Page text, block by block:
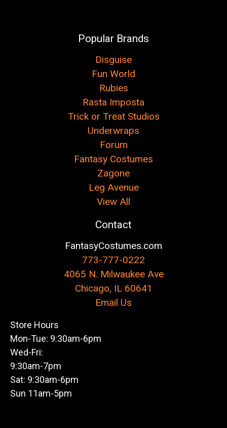
Popular Brands
Disguise
Fun World
Rubies
Rasta Imposta
Trick or Treat Studios
Underwraps
Forum
Fantasy Costumes
Zagone
Leg Avenue
View All
Contact
FantasyCostumes.com
773-777-0222
4065 N. Milwaukee Ave
Chicago, IL 60641
Email Us
Store Hours
Mon-Tue: 9:30am-6pm
Wed-Fri:
9:30am-7pm
Sat: 9:30am-6pm
Sun 11am-5pm